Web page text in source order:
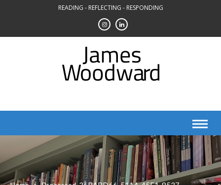
READING - REFLECTING - RESPONDING